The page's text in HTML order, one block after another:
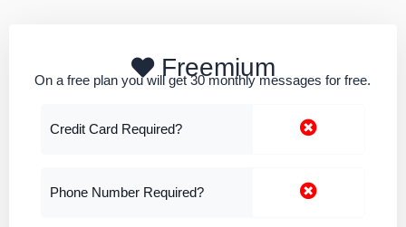
Freemium
On a free plan you will get 30 monthly messages for free.
Credit Card Required?
Phone Number Required?